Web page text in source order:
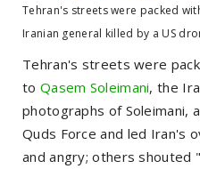
Tehran's streets were packed
Iranian general killed by a US
Tehran's streets were
to Qasem Soleimani, the
photographs of Soleimani,
Quds Force and led Iran's
and angry; others shouted